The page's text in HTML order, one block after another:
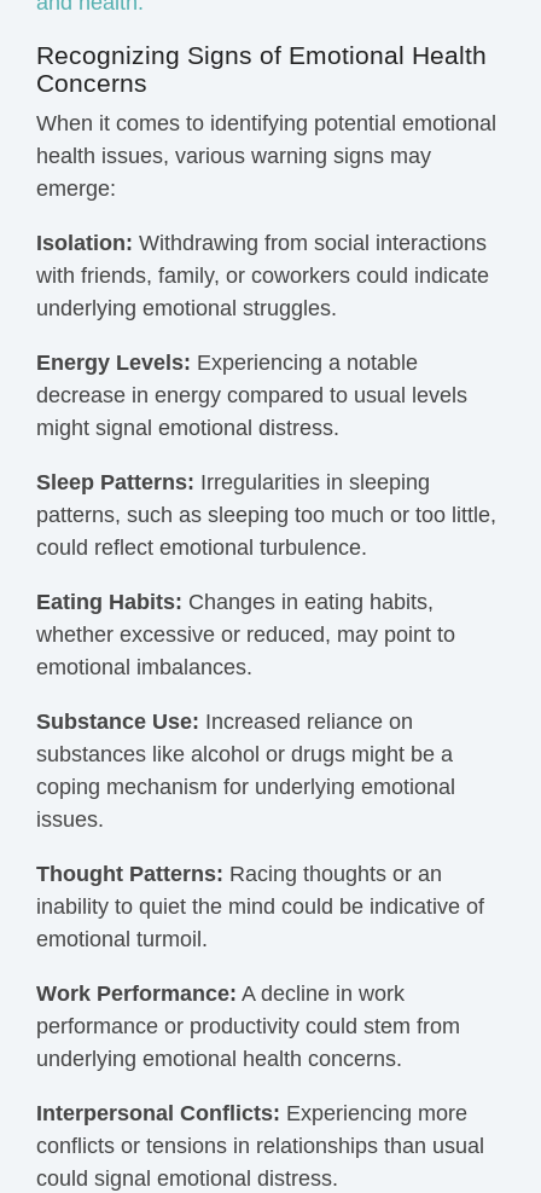
Recognizing Signs of Emotional Health
Concerns
When it comes to identifying potential emotional
health issues, various warning signs may
emerge:
Isolation: Withdrawing from social interactions
with friends, family, or coworkers could indicate
underlying emotional struggles.
Energy Levels: Experiencing a notable
decrease in energy compared to usual levels
might signal emotional distress.
Sleep Patterns: Irregularities in sleeping
patterns, such as sleeping too much or too little,
could reflect emotional turbulence.
Eating Habits: Changes in eating habits,
whether excessive or reduced, may point to
emotional imbalances.
Substance Use: Increased reliance on
substances like alcohol or drugs might be a
coping mechanism for underlying emotional
issues.
Thought Patterns: Racing thoughts or an
inability to quiet the mind could be indicative of
emotional turmoil.
Work Performance: A decline in work
performance or productivity could stem from
underlying emotional health concerns.
Interpersonal Conflicts: Experiencing more
conflicts or tensions in relationships than usual
could signal emotional distress.